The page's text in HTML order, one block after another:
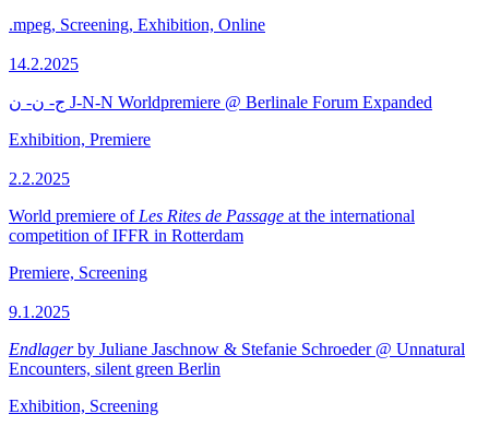
.mpeg, Screening, Exhibition, Online
14.2.2025
ج- ن- ن J-N-N Worldpremiere @ Berlinale Forum Expanded
Exhibition, Premiere
2.2.2025
World premiere of Les Rites de Passage at the international
competition of IFFR in Rotterdam
Premiere, Screening
9.1.2025
Endlagerby Juliane Jaschnow & Stefanie Schroeder @ Unnatural
Encounters, silent green Berlin
Exhibition, Screening